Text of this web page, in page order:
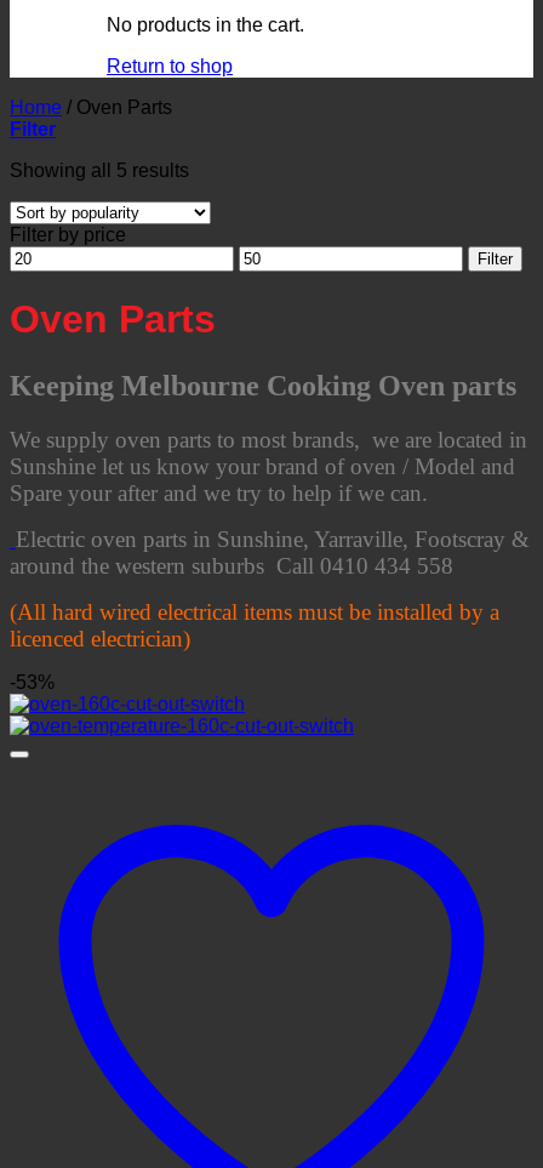
No products in the cart.
Return to shop
Home / Oven Parts
Filter
Showing all 5 results
popularity
Filter by price
Min
price
Max
price
Filter
Oven Parts
Keeping Melbourne Cooking Oven parts
We supply oven parts to most brands, we are located in
Sunshine let us know your brand of oven / Model and
Spare your after and we try to help if we can.
Electric oven parts in Sunshine, Yarraville, Footscray &
around the western suburbs Call 0410 434 558
(All hard wired electrical items must be installed by a
licenced electrician)
-53%